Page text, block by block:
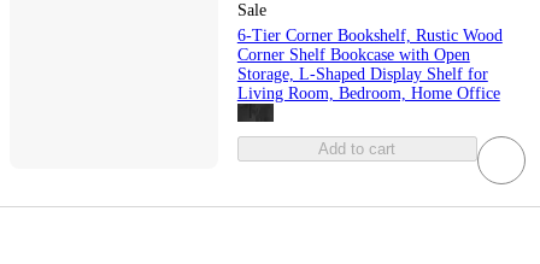
Sale
6-Tier Corner Bookshelf, Rustic Wood
Corner Shelf Bookcase with Open
Storage, L-Shaped Display Shelf for
Living Room, Bedroom, Home Office
Add to cart